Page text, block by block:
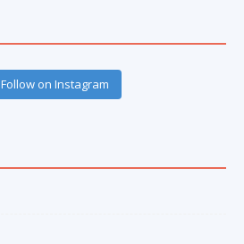
Follow on Instagram